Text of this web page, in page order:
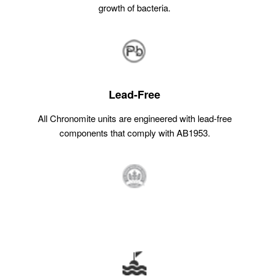
growth of bacteria.
Lead-Free
All Chronomite units are engineered with lead-free
components that comply with AB1953.